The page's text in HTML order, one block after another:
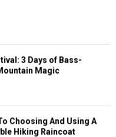
3 Days of Bass-
Magic
Choosing And Using A
Hiking Raincoat